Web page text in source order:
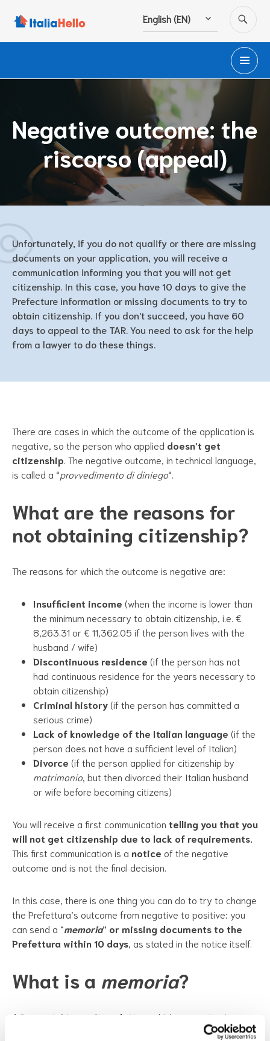
English (EN)
Negative outcome: the
riscorso (appeal)
Unfortunately, if you do not qualify or there are missing
documents on your application, you will receive a
communication informing you that you will not get
citizenship. In this case, you have 10 days to give the
Prefecture information or missing documents to try to
obtain citizenship. If you don't succeed, you have 60
days to appeal to the TAR. You need to ask for the help
from a lawyer to do these things.
There are cases in which the outcome of the application is
negative, so the person who applied doesn’t get
citizenship . The negative outcome, in technical language,
is called a “provvedimento di diniego“.
What are the reasons for
not obtaining citizenship?
The reasons for which the outcome is negative are:
Insufficient income (when the income is lower than
the minimum necessary to obtain citizenship, i.e. €
8,263.31 or € 11,362.05 if the person lives with the
husband / wife)
Discontinuous residence (if the person has not
had continuous residence for the years necessary to
obtain citizenship)
Criminal history(if the person has committed a
serious crime)
Lack of knowledge of the Italian language (if the
person does not have a sufficient level of Italian)
Divorce (if the person applied for citizenship by
matrimonio , but then divorced their Italian husband
or wife before becoming citizens)
You will receive a first communication telling you that you
will not get citizenship due to lack of requirements.
This first communication is a notice of the negative
outcome and is not the final decision.
In this case, there is one thing you can do to try to change
the Prefettura’s outcome from negative to positive: you
can send a “memoria” or missing documents to the
Prefettura within 10 days , as stated in the notice itself.
What is a memoria?
A “memoria” is a written letter
, which serves to give
more information about your situation in Italy. It must